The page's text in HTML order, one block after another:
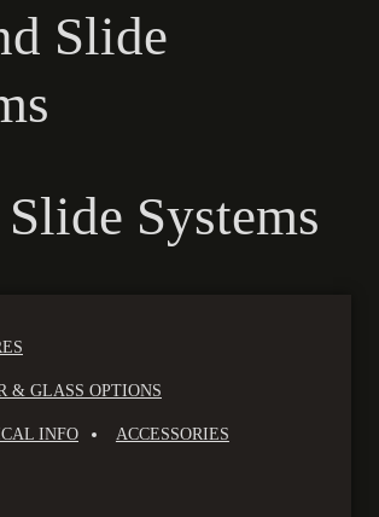
Slide
Systems
& GLASS OPTIONS
INFO ACCESSORIES